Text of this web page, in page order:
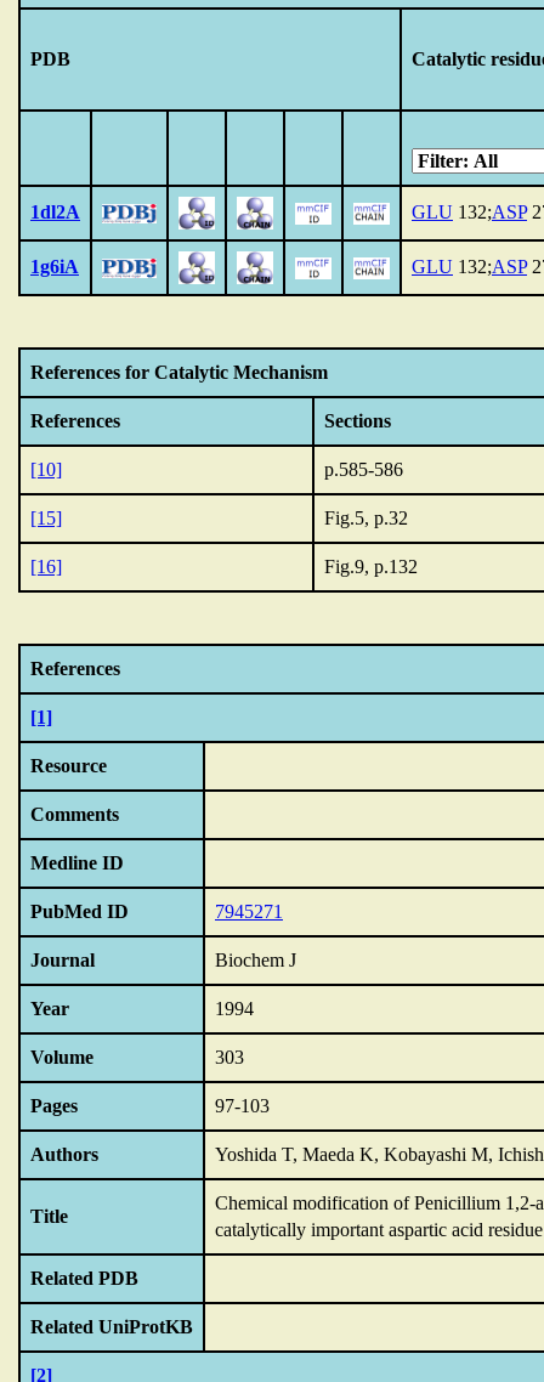
PDB Catalytic
1dl2A GLU 132;ASP
1g6iA GLU 132;ASP
References for Catalytic Mechanism
References Sections
[10] p.585-586
[15] Fig.5, p.32
[16] Fig.9, p.132
References
[1]
Resource
Comments
Medline ID
PubMed ID 7945271
Journal Biochem J
Year 1994
Volume 303
Pages 97-103
Authors Yoshida T, Maeda K, Kobayashi M,
Title
Chemical modification of Penicillium 1,2-
catalytically important aspartic acid
Related PDB
Related UniProtKB
[2]